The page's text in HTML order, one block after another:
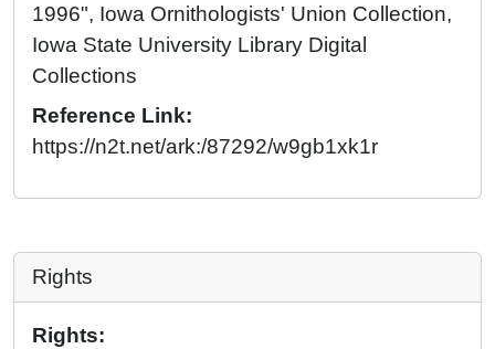
1996", Iowa Ornithologists' Union Collection,
Iowa State University Library Digital
Collections
Reference Link:
https://n2t.net/ark:/87292/w9gb1xk1r
Rights
Rights: